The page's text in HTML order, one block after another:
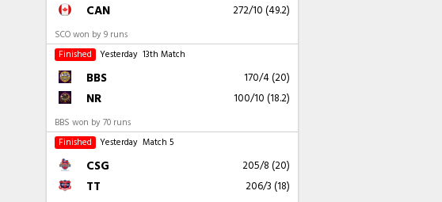
CAN 272/10 (49.2)
SCO won by 9 runs
Finished
Yesterday 13th Match
BBS 170/4 (20)
NR 100/10 (18.2)
BBS won by 70 runs
Finished
Yesterday Match 5
CSG 205/8 (20)
TT 206/3 (18)